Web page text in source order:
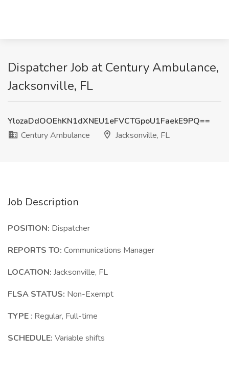
Dispatcher Job at Century Ambulance,
Jacksonville, FL
YlozaDdOOEhKN1dXNEU1eFVCTGpoU1FaekE9PQ==
Century Ambulance
Jacksonville, FL
Job Description
POSITION: Dispatcher
REPORTS TO: Communications Manager
LOCATION: Jacksonville, FL
FLSA STATUS: Non-Exempt
TYPE : Regular, Full-time
SCHEDULE: Variable shifts